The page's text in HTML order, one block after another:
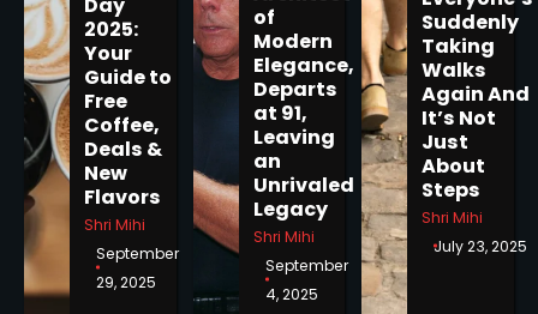
2025:
Your
Guide to
Free
Coffee,
Deals &
New
Flavors
Shri Mihi
September
29, 2025
of
Modern
Elegance,
Departs
at 91,
Leaving
an
Unrivaled
Legacy
Shri Mihi
September
4, 2025
Suddenly
Taking
Walks
Again And
It’s Not
Just
About
Steps
Shri Mihi
July 23, 2025
1
Horoscope: November 19, 2025
Horoscope: November 18, 2025